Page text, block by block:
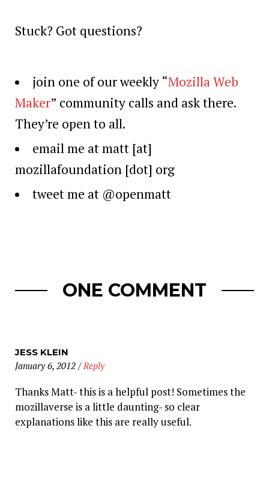
Stuck? Got questions?
join one of our weekly “Mozilla Web
Maker” community calls and ask there.
They’re open to all.
email me at matt [at]
mozillafoundation [dot] org
tweet me at @openmatt
ONE COMMENT
JESS KLEIN
January 6, 2012 / Reply
Thanks Matt- this is a helpful post! Sometimes the
mozillaverse is a little daunting- so clear
explanations like this are really useful.